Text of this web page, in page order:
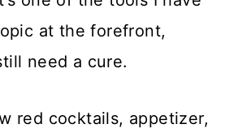
at the forefront,
need a cure.
red cocktails, appetizer,